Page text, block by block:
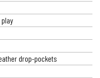
drop-pockets